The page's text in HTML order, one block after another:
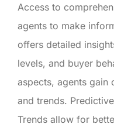
Access to
agents to make
offers detailed
levels, and buyer
aspects, agents gain
and trends.
Trends allow for